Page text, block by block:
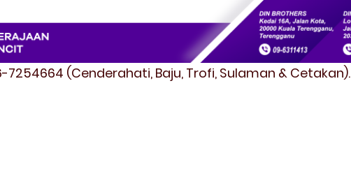
7254664 (Cenderahati, Baju, Trofi, Sulaman & Cetakan).